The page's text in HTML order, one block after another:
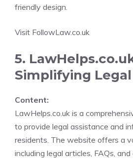
friendly design.
Visit FollowLaw.co.uk
5.
Simplifying
Content:
LawHelps.co.uk is a
to provide legal assistance and
residents. The website offers a
including legal articles, FAQs,